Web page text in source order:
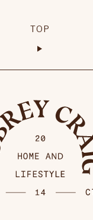
TOP